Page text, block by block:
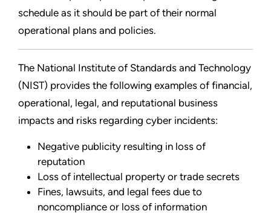
schedule as it should be part of their normal
operational plans and policies.
The National Institute of Standards and Technology
(NIST) provides the following examples of financial,
operational, legal, and reputational business
impacts and risks regarding cyber incidents:
Negative publicity resulting in loss of
reputation
Loss of intellectual property or trade secrets
Fines, lawsuits, and legal fees due to
noncompliance or loss of information